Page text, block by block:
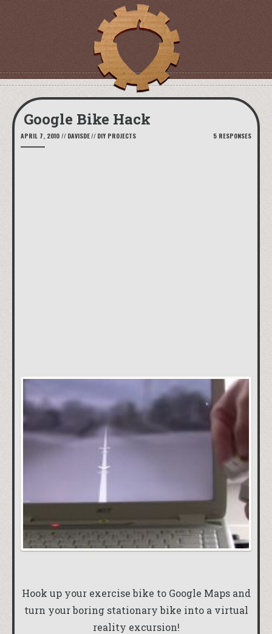
Google Bike Hack
APRIL 7, 2010 // DAVISDE// DIY PROJECTS 5 RESPONSES
Hook up your exercise bike to Google Maps and
turn your boring stationary bike into a virtual
reality excursion!